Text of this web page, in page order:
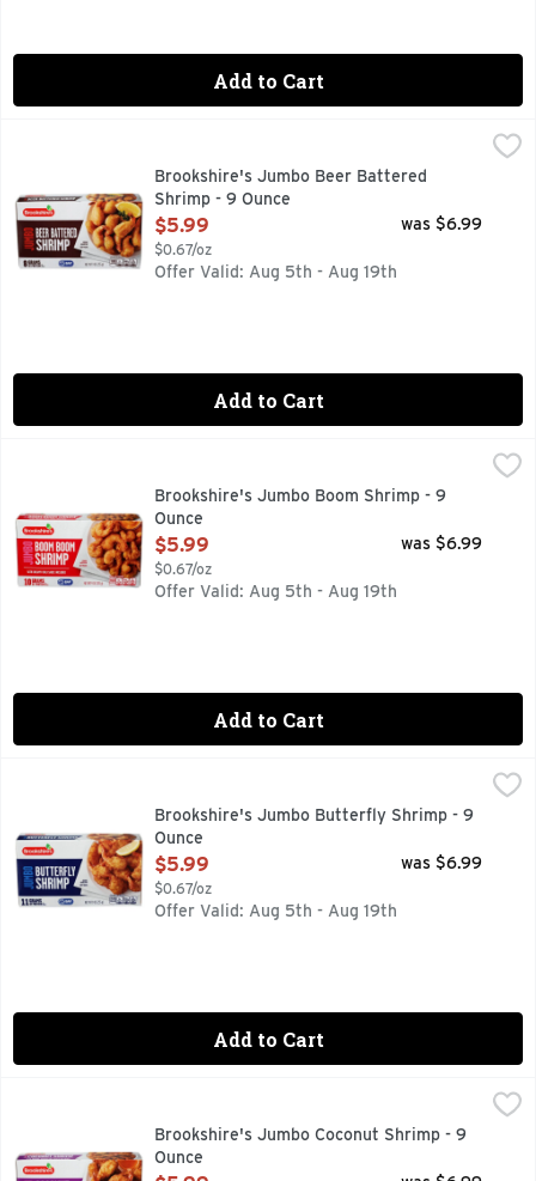
Add to Cart
8 GRAMS OF PROTEIN PER SERVING
Brookshire's Jumbo Beer Battered
Shrimp - 9 Ounce
Open Product Description
$5.99
$0.67/oz
was $6.99
Offer Valid: Aug 5th - Aug 19th
Add to Cart
10 GRAMS OF PROTEIN PER SERVING
Brookshire's Jumbo Boom Shrimp - 9
Ounce
Open Product Description
$5.99
$0.67/oz
was $6.99
Offer Valid: Aug 5th - Aug 19th
Add to Cart
11 GRAMS OF PROTEIN PER SERVING
Brookshire's Jumbo Butterfly Shrimp - 9
Ounce
Open Product Description
$5.99
$0.67/oz
was $6.99
Offer Valid: Aug 5th - Aug 19th
Add to Cart
8 GRAMS OF PROTEIN PER SERVING
Brookshire's Jumbo Coconut Shrimp - 9
Ounce